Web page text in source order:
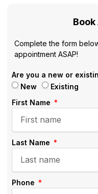
Complete the form
appointment ASAP!
Are you a new or
New
Existing
First Name
Last Name
Phone